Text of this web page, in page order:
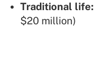
Traditional life:
$20 million)